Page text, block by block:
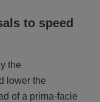
to speed
the
lower the
of a prima-facie